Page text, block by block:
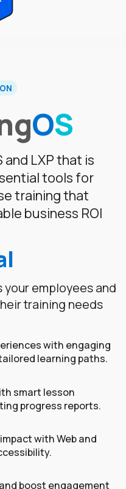
OS
and LXP that is
tools for
training that
business ROI
your employees and
training needs
with engaging
learning paths.
smart lesson
progress reports.
with Web and
boost engagement